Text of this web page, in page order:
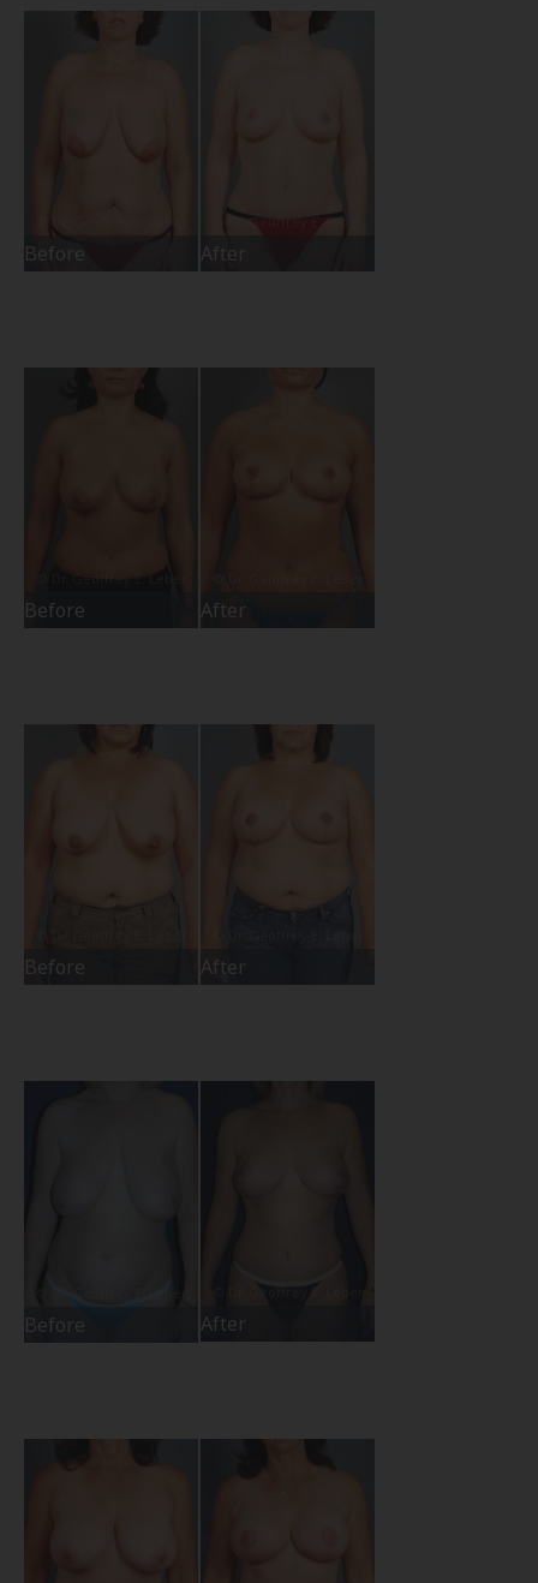
Before After
Before After
Before After
Before After